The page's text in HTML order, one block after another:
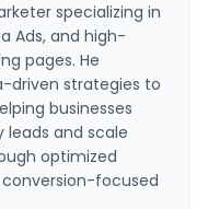
specializing in
Ads, and high-
pages. He
driven strategies to
businesses
and scale
optimized
focused